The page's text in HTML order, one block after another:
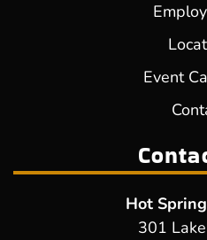
Event
Hot
301